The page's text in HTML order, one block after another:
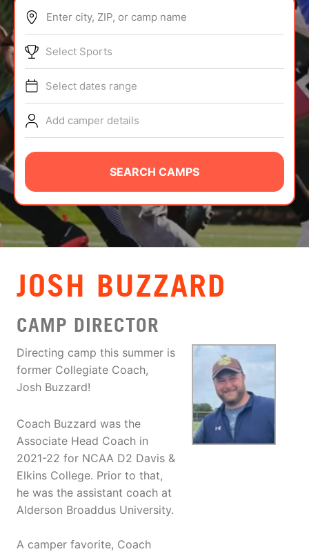
ABOUT
TIPS
NEWS
CAMP STORE
LOGIN
VIEW CART
Enter city, ZIP, or camp name
Select Sports
Select dates range
Add camper details
SEARCH CAMPS
JOSH BUZZARD
CAMP DIRECTOR
Directing camp this summer is
former Collegiate Coach,
Josh Buzzard!
Coach Buzzard was the
Associate Head Coach in
2021-22 for NCAA D2 Davis &
Elkins College. Prior to that,
he was the assistant coach at
Alderson Broaddus University.
A camper favorite, Coach